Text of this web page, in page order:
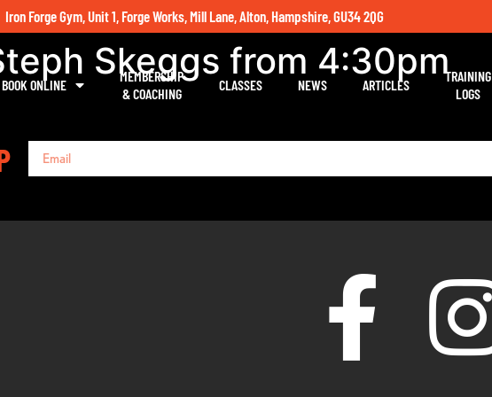
Iron Forge Gym, Unit 1, Forge Works, Mill Lane, Alton, Hampshire, GU34 2QG
BOOK ONLINE
MEMBERSHIP
& COACHING
CLASSES NEWS ARTICLES
TRAINING
LOGS
Skeggs from 4:30pm